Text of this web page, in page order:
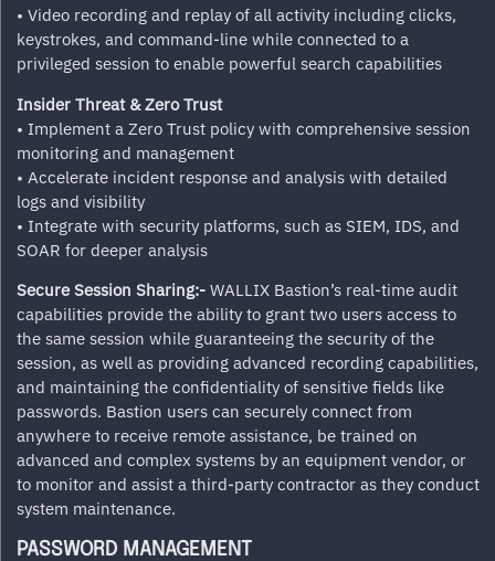
• Video recording and replay of all activity including clicks,
keystrokes, and command-line while connected to a
privileged session to enable powerful search capabilities
Insider Threat & Zero Trust
• Implement a Zero Trust policy with comprehensive session
monitoring and management
• Accelerate incident response and analysis with detailed
logs and visibility
• Integrate with security platforms, such as SIEM, IDS, and
SOAR for deeper analysis
Secure Session Sharing:- WALLIX Bastion’s real-time audit
capabilities provide the ability to grant two users access to
the same session while guaranteeing the security of the
session, as well as providing advanced recording capabilities,
and maintaining the confidentiality of sensitive fields like
passwords. Bastion users can securely connect from
anywhere to receive remote assistance, be trained on
advanced and complex systems by an equipment vendor, or
to monitor and assist a third-party contractor as they conduct
system maintenance.
PASSWORD MANAGEMENT